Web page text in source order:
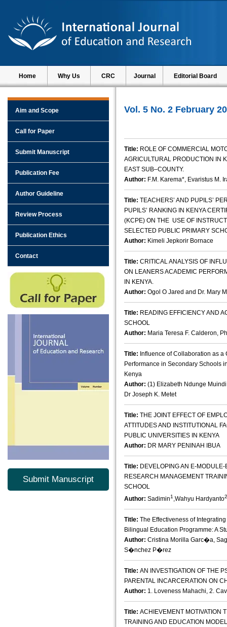
Home Why Us CRC Journal Editorial Board
Aim and Scope
Call for Paper
Submit Manuscript
Publication Fee
Author Guideline
Review Process
Publication Ethics
Contact
Submit Manuscript
Vol. 5 No. 2 February
Title: ROLE OF COMMERCIAL
AGRICULTURAL PRODUCTION IN
EAST SUB–COUNTY.
Author: F.M. Karema*, Evaristus M.
Title: TEACHERS’ AND PUPILS’
PUPILS’ RANKING IN KENYA
(KCPE) ON THE USE OF
SELECTED PUBLIC PRIMARY
Author: Kimeli Jepkorir Bornace
Title: CRITICAL ANALYSIS OF
ON LEANERS ACADEMIC
IN KENYA.
Author: Ogol O Jared and Dr. Mary
Title: READING EFFICIENCY AND
SCHOOL
Author: Maria Teresa F. Calderon,
Title: Influence of Collaboration as
Performance in Secondary Schools
Kenya
Author: (1) Elizabeth Ndunge
Dr Joseph K. Metet
Title: THE JOINT EFFECT OF
ATTITUDES AND INSTITUTIONAL
PUBLIC UNIVERSITIES IN KENYA
Author: DR MARY PENINAH IBUA
Title: DEVELOPING AN E-
RESEARCH MANAGEMENT
SCHOOL
Author: Sadimin1 ,Wahyu Hardyanto2
Title: The Effectiveness of
Bilingual Education Programme: A
Author: Cristina Morilla Garc�a,
S�nchez P�rez
Title: AN INVESTIGATION OF THE
PARENTAL INCARCERATION ON
Author: 1. Loveness Mahachi, 2.
Title: ACHIEVEMENT MOTIVATION
TRAINING AND EDUCATION